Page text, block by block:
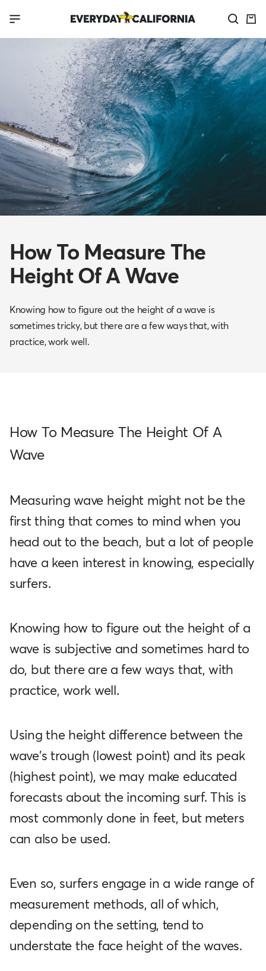
Navigation
Everyday
How To Measure The
Height Of A Wave
Knowing how to figure out the height of a wave is
sometimes tricky, but there are a few ways that, with
practice, work well.
How To Measure The Height Of A
Wave
Measuring wave height might not be the
first thing that comes to mind when you
head out to the beach, but a lot of people
have a keen interest in knowing, especially
surfers.
Knowing how to figure out the height of a
wave is subjective and sometimes hard to
do, but there are a few ways that, with
practice, work well.
Using the height difference between the
wave's trough (lowest point) and its peak
(highest point), we may make educated
forecasts about the incoming surf. This is
most commonly done in feet, but meters
can also be used.
Even so, surfers engage in a wide range of
measurement methods, all of which,
depending on the setting, tend to
understate the face height of the waves.